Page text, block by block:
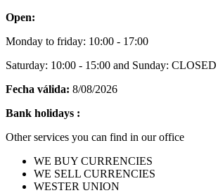
Open:
Monday to friday: 10:00 - 17:00
Saturday: 10:00 - 15:00 and Sunday: CLOSED
Fecha válida: 8/08/2026
Bank holidays :
Other services you can find in our office
WE BUY CURRENCIES
WE SELL CURRENCIES
WESTER UNION